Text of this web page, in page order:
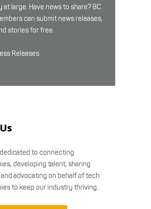
at large. Have news to share? BC
can submit news releases,
stories for free.
Releases
to connecting
developing talent, sharing
advocating on behalf of tech
to keep our industry thriving.